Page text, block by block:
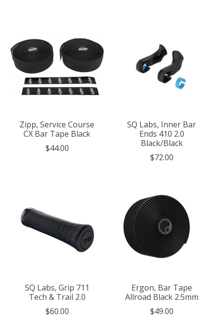
Zipp, Service Course
CX Bar Tape Black
$44.00
SQ Labs, Inner Bar
Ends 410 2.0
Black/Black
$72.00
SQ Labs, Grip 711
Tech & Trail 2.0
$60.00
Ergon, Bar Tape
Allroad Black 2.5mm
$49.00